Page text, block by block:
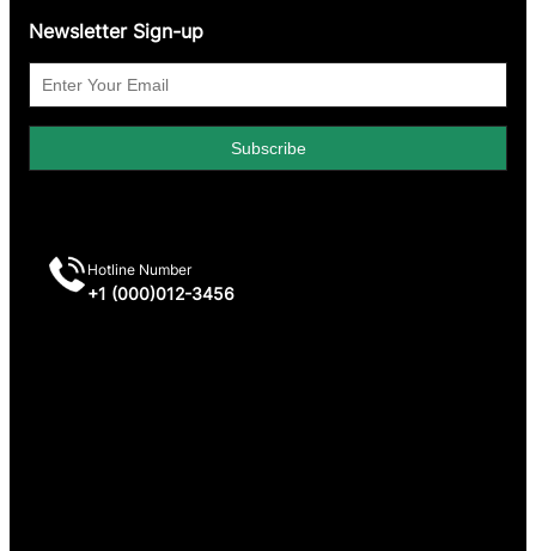
Newsletter Sign-up
Hotline Number
+1 (000)012-3456